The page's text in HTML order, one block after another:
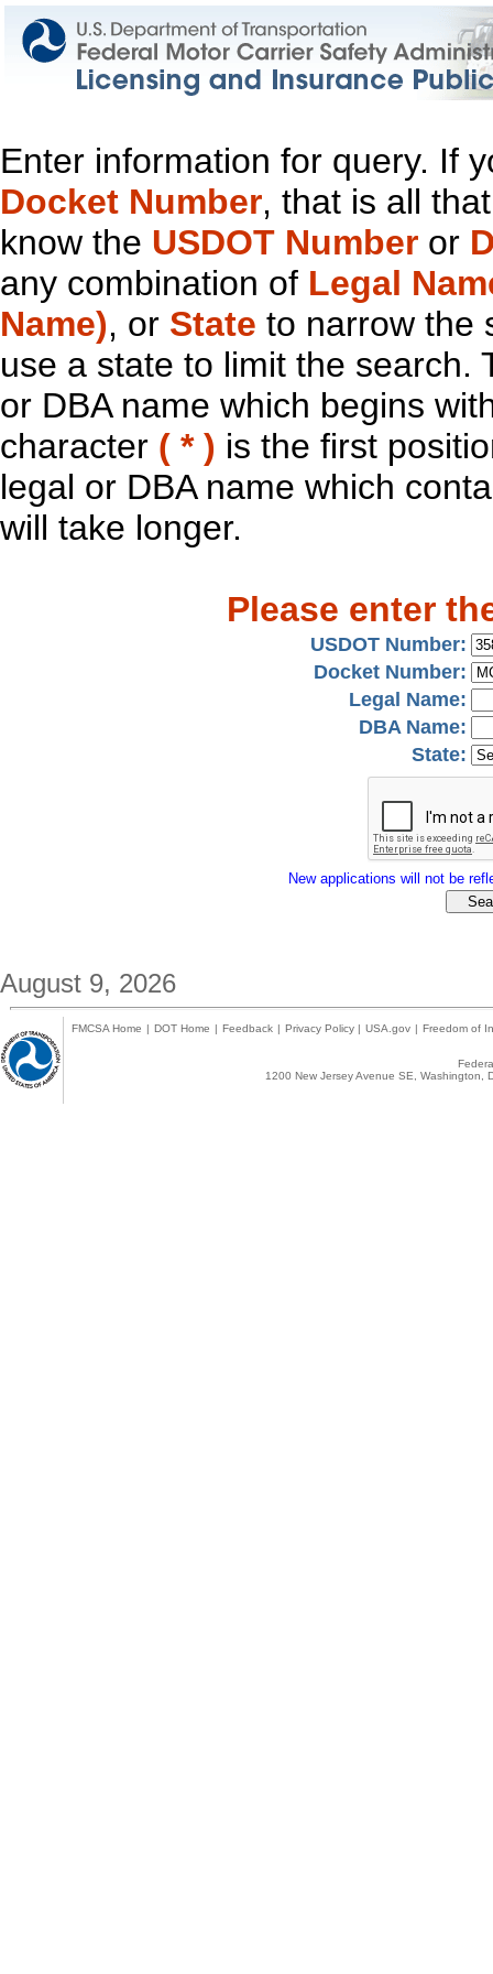
Enter information for query. If
Docket Number, that is all
know the USDOT Number or
any combination of Legal
Name), or State to narrow the
use a state to limit the search.
or DBA name which begins
character ( * ) is the first
legal or DBA name which
will take longer.
Please enter
USDOT Number:
Docket Number:
Legal Name:
DBA Name:
State:
New applications will not be
August 9, 2026
FMCSA Home | DOT Home | Feedback | Privacy Policy | USA.gov | Freedom of
1200 New Jersey Avenue SE,